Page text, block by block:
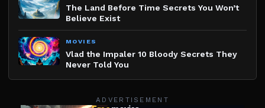
The Land Before Time Secrets You Won’t
Believe Exist
MOVIES
Vlad the Impaler 10 Bloody Secrets They
Never Told You
ADVERTISEMENT